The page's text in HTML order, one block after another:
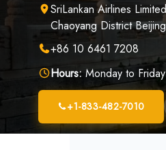
SriLankan Airlines
Chaoyang District
+86 10 6461 7208
Hours:Monday to
+1-833-482-7010